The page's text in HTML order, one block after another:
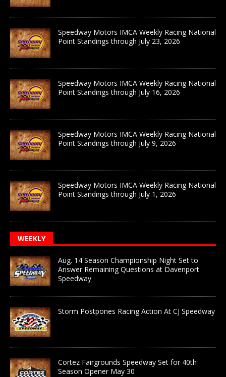
Speedway Motors IMCA Weekly Racing National
Point Standings through July 23, 2026
Speedway Motors IMCA Weekly Racing National
Point Standings through July 16, 2026
Speedway Motors IMCA Weekly Racing National
Point Standings through July 9, 2026
Speedway Motors IMCA Weekly Racing National
Point Standings through July 1, 2026
WEEKLY
Aug. 14 Season Championship Night Set to
Answer Remaining Questions at Davenport
Speedway
Storm Postpones Racing Action At CJ Speedway
Cortez Fairgrounds Speedway Set for 40th
Season Opener May 30